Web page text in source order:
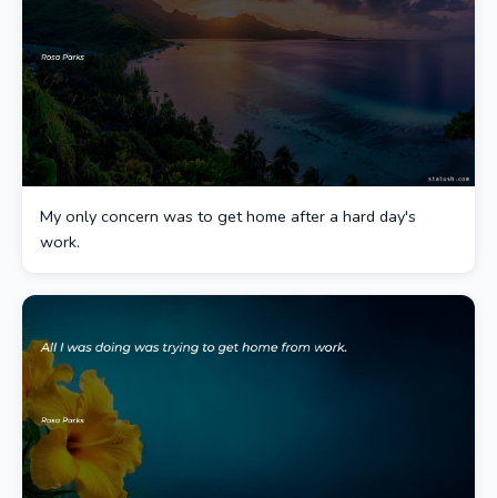
My only concern was to get home after a hard day's
work.